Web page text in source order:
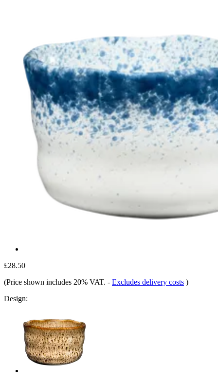
£28.50
(Price shown includes 20% VAT. - Excludes delivery costs )
Design: